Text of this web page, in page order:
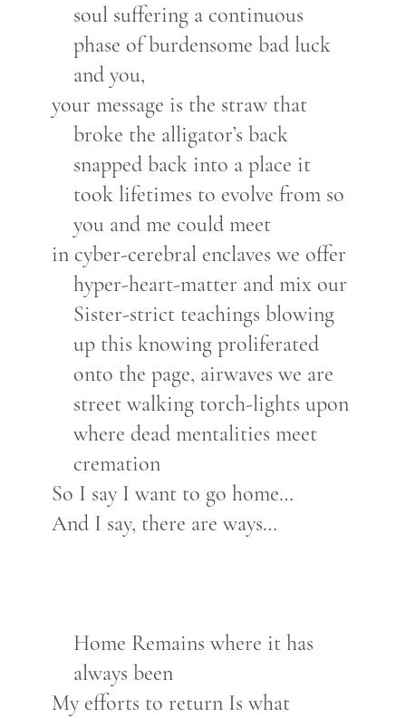
soul suffering a continuous
phase of burdensome bad luck
and you,
your message is the straw that
broke the alligator’s back
snapped back into a place it
took lifetimes to evolve from so
you and me could meet
in cyber-cerebral enclaves we offer
hyper-heart-matter and mix our
Sister-strict teachings blowing
up this knowing proliferated
onto the page, airwaves we are
street walking torch-lights upon
where dead mentalities meet
cremation
So I say I want to go home…
And I say, there are ways…
Home Remains where it has
always been
My efforts to return Is what